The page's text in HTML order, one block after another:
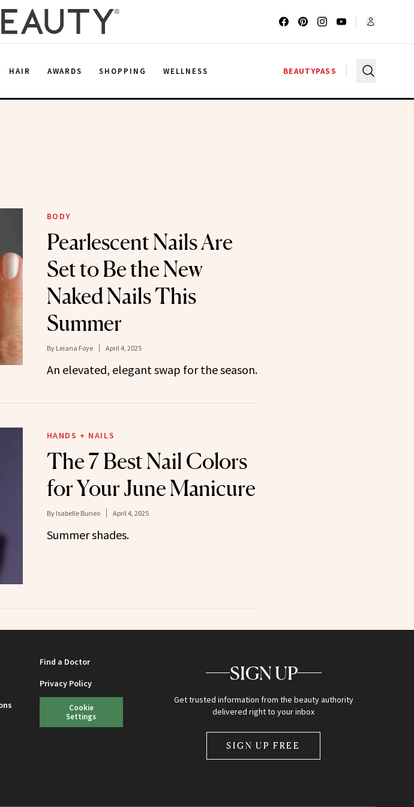
HAIR AWARDS SHOPPING WELLNESS BEAUTYPASS
BODY
Pearlescent Nails Are
Set to Be the New
Naked Nails This
Summer
By Leiana Foye April 4, 2025
An elevated, elegant swap for the season.
HANDS + NAILS
The 7 Best Nail Colors
for Your June Manicure
By Isabelle Buneo April 4, 2025
Summer shades.
Find a Doctor
Privacy Policy
Cookie
Settings
SIGN UP
Get trusted information from the beauty authority
delivered right to your inbox
SIGN UP FREE